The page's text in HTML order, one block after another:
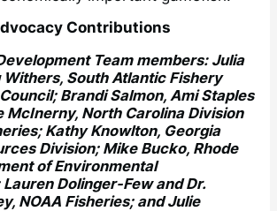
Contributions
Team members: Julia
Withers, South Atlantic Fishery
Brandi Salmon, Ami Staples
McInerny, North Carolina Division
Kathy Knowlton, Georgia
Division; Mike Bucko, Rhode
of Environmental
Dolinger-Few and Dr.
NOAA Fisheries; and Julie